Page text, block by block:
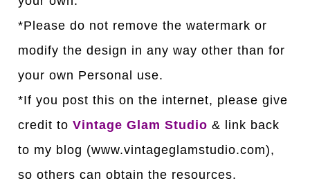
*Please do not remove the watermark or
modify the design in any way other than for
your own Personal use.
*If you post this on the internet, please give
credit toVintage Glam Studio & link back
to my blog (www.vintageglamstudio.com),
so others can obtain the resources.